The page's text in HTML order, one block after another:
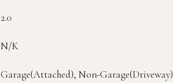
2.0
N/K
Garage(Attached), Non-Garage(Driveway)